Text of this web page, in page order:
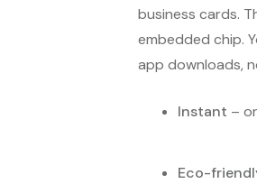
business cards.
embedded chip.
app downloads,
Instant –
Eco-